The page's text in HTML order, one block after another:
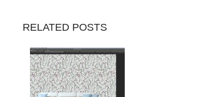
RELATED POSTS